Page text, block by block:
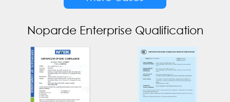
Noparde Enterprise Qualification